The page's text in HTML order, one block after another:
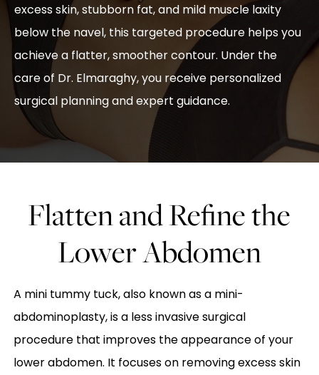
excess skin, stubborn fat, and mild muscle laxity
below the navel, this targeted procedure helps you
achieve a flatter, smoother contour. Under the
care of Dr. Elmaraghy, you receive personalized
surgical planning and expert guidance.
Flatten and Refine the
Lower Abdomen
A mini tummy tuck, also known as a mini-
abdominoplasty, is a less invasive surgical
procedure that improves the appearance of your
lower abdomen. It focuses on removing excess skin